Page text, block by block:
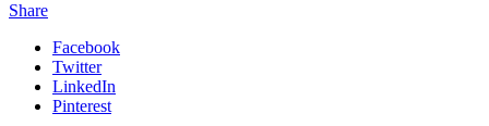
Share
Facebook
Twitter
LinkedIn
Pinterest